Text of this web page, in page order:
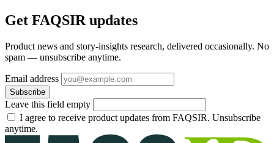
Get FAQSIR updates
Product news and story-insights research, delivered occasionally. No
spam — unsubscribe anytime.
Email address
Subscribe
Leave this field empty
I agree to receive product updates from FAQSIR. Unsubscribe
anytime.